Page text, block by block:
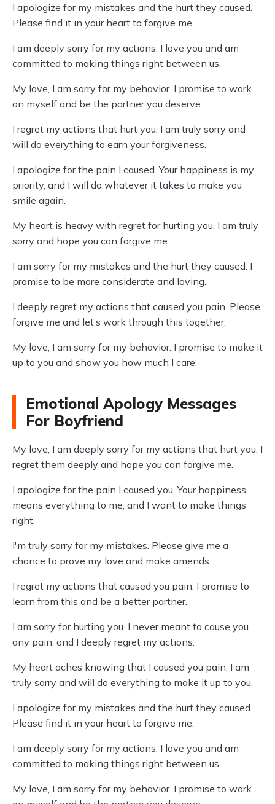
I apologize for my mistakes and the hurt they caused.
Please find it in your heart to forgive me.
I am deeply sorry for my actions. I love you and am
committed to making things right between us.
My love, I am sorry for my behavior. I promise to work
on myself and be the partner you deserve.
I regret my actions that hurt you. I am truly sorry and
will do everything to earn your forgiveness.
I apologize for the pain I caused. Your happiness is my
priority, and I will do whatever it takes to make you
smile again.
My heart is heavy with regret for hurting you. I am truly
sorry and hope you can forgive me.
I am sorry for my mistakes and the hurt they caused. I
promise to be more considerate and loving.
I deeply regret my actions that caused you pain. Please
forgive me and let’s work through this together.
My love, I am sorry for my behavior. I promise to make it
up to you and show you how much I care.
Emotional Apology Messages
For Boyfriend
My love, I am deeply sorry for my actions that hurt you. I
regret them deeply and hope you can forgive me.
I apologize for the pain I caused you. Your happiness
means everything to me, and I want to make things
right.
I'm truly sorry for my mistakes. Please give me a
chance to prove my love and make amends.
I regret my actions that caused you pain. I promise to
learn from this and be a better partner.
I am sorry for hurting you. I never meant to cause you
any pain, and I deeply regret my actions.
My heart aches knowing that I caused you pain. I am
truly sorry and will do everything to make it up to you.
I apologize for my mistakes and the hurt they caused.
Please find it in your heart to forgive me.
I am deeply sorry for my actions. I love you and am
committed to making things right between us.
My love, I am sorry for my behavior. I promise to work